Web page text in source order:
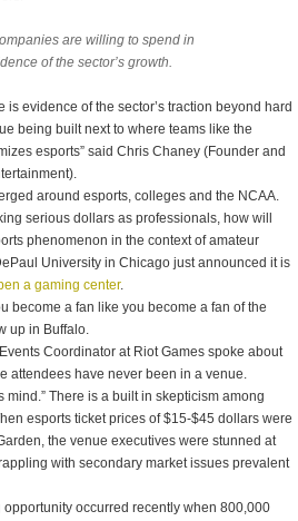
are willing to spend in
of the sector’s growth.
evidence of the sector’s traction beyond hard
being built next to where teams like the
esports” said Chris Chaney (Founder and
around esports, colleges and the NCAA.
serious dollars as professionals, how will
phenomenon in the context of amateur
University in Chicago just announced it is
a gaming center.
become a fan like you become a fan of the
up in Buffalo.
Coordinator at Riot Games spoke about
attendees have never been in a venue.
mind.” There is a built in skepticism among
esports ticket prices of $15-$45 dollars were
the venue executives were stunned at
with secondary market issues prevalent
occurred recently when 800,000